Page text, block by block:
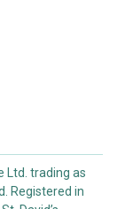
Ltd. trading as
Registered in